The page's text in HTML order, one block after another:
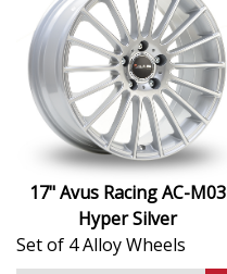
17" Avus Racing AC-M03
Hyper Silver
Set of 4 Alloy Wheels